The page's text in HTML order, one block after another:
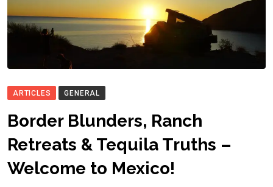
ARTICLES GENERAL
Border Blunders, Ranch
Retreats & Tequila Truths –
Welcome to Mexico!